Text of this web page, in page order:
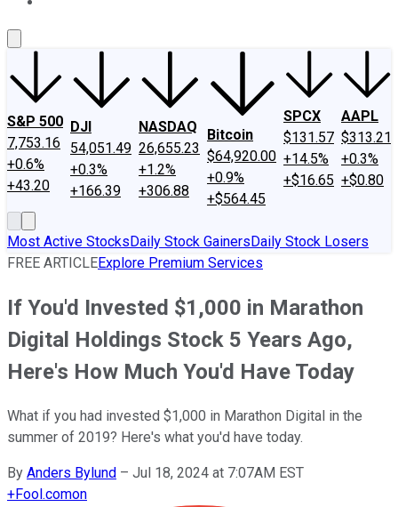
S&P 500
7,753.16
+0.6%
+43.20
DJI
54,051.49
+0.3%
+166.39
NASDAQ
26,655.23
+1.2%
+306.88
Bitcoin
$64,920.00
+0.9%
+$564.45
SPCX
$131.57
+14.5%
+$16.65
AAPL
$313.21
+0.3%
+$0.80
Most Active StocksDaily Stock GainersDaily Stock Losers
FREE ARTICLEExplore Premium Services
If You'd Invested $1,000 in Marathon
Digital Holdings Stock 5 Years Ago,
Here's How Much You'd Have Today
What if you had invested $1,000 in Marathon Digital in the
summer of 2019? Here's what you'd have today.
By Anders Bylund – Jul 18, 2024 at 7:07AM EST
+Fool.comon